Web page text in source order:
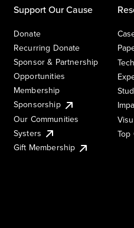
Support Our Cause
Donate
Recurring Donate
Sponsor & Partnership
Opportunities
Membership
Sponsorship
Our Communities
Systers
Gift Membership
Top